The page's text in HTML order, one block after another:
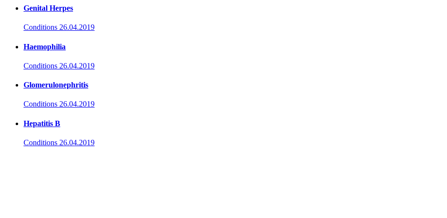
Genital Herpes
Conditions 26.04.2019
Haemophilia
Conditions 26.04.2019
Glomerulonephritis
Conditions 26.04.2019
Hepatitis B
Conditions 26.04.2019